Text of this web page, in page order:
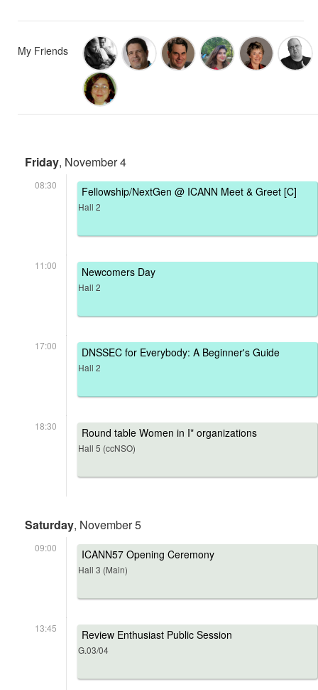
My Friends
Friday, November 4
08:30 Fellowship/NextGen @ ICANN Meet & Greet [C]
Hall 2
11:00 Newcomers Day
Hall 2
17:00 DNSSEC for Everybody: A Beginner's Guide
Hall 2
18:30 Round table Women in I* organizations
Hall 5 (ccNSO)
Saturday, November 5
09:00 ICANN57 Opening Ceremony
Hall 3 (Main)
13:45 Review Enthusiast Public Session
G.03/04